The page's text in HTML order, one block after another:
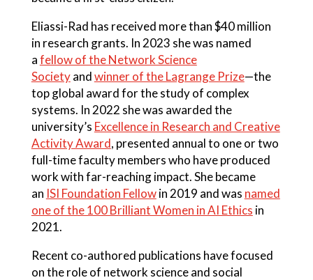
Eliassi-Rad has received more than $40 million
in research grants. In 2023 she was named
afellow of the Network Science
Society andwinner of the Lagrange Prize—the
top global award for the study of complex
systems. In 2022 she was awarded the
university’s Excellence in Research and Creative
Activity Award, presented annual to one or two
full-time faculty members who have produced
work with far-reaching impact. She became
an ISI Foundation Fellow in 2019 and was named
one of the 100 Brilliant Women in AI Ethics in
2021.
Recent co-authored publications have focused
on the role of network science and social